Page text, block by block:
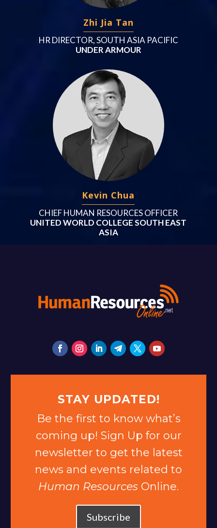
Zhi Jia Tan
HR DIRECTOR, SOUTH ASIA PACIFIC
UNDER ARMOUR
Kevin Chua
CHIEF HUMAN RESOURCES OFFICER
UNITED WORLD COLLEGE SOUTH EAST
ASIA
STAY UPDATED!
Be the first to know what’s
coming up! Sign Up for our
newsletter to get the latest
news and events related to
Human Resources Online.
Subscribe